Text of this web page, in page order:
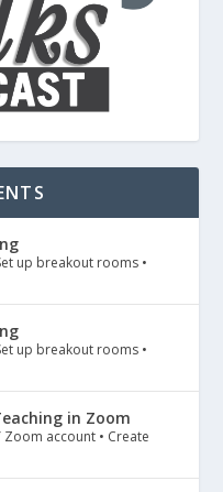
up breakout rooms •
up breakout rooms •
in Zoom
Zoom account • Create